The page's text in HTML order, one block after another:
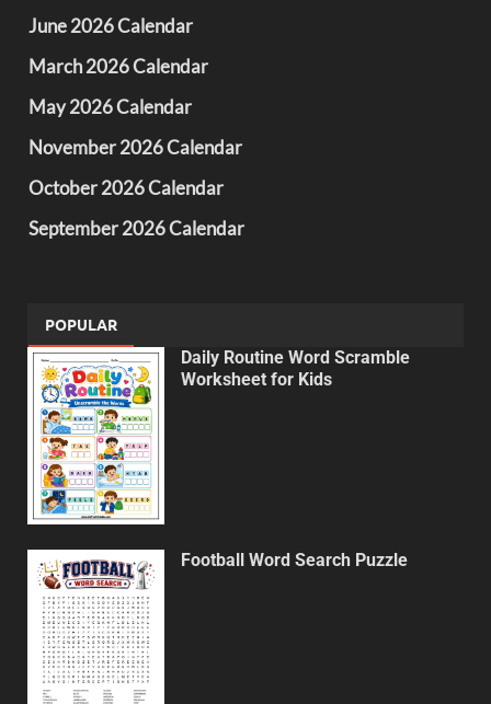
June 2026 Calendar
March 2026 Calendar
May 2026 Calendar
November 2026 Calendar
October 2026 Calendar
September 2026 Calendar
POPULAR
Daily Routine Word Scramble
Worksheet for Kids
Football Word Search Puzzle